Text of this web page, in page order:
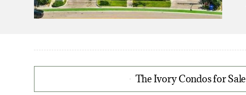
The Ivory Condos for Sale